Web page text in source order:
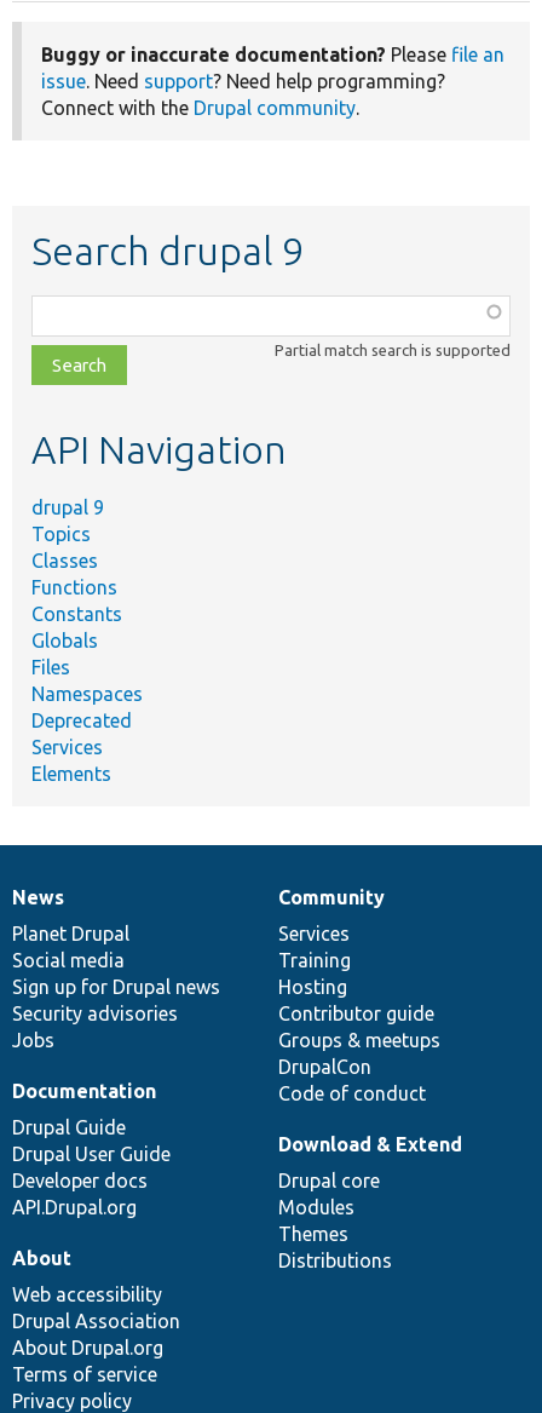
Buggy or inaccurate documentation? Please file an
issue. Need support? Need help programming?
Connect with the Drupal community.
Search drupal 9
class,
file,
topic,
Partial match search is supported
API Navigation
drupal 9
Topics
Classes
Functions
Constants
Globals
Files
Namespaces
Deprecated
Services
Elements
News
items
News
Planet Drupal
Social media
Sign up for Drupal news
Security advisories
Jobs
Our
community
Community
Services
Training
Hosting
Contributor guide
Groups & meetups
DrupalCon
Code of conduct
Documentation
Documentation
Drupal Guide
Drupal User Guide
Developer docs
API.Drupal.org
Drupal
code
base
Download & Extend
Drupal core
Modules
Themes
Distributions
Governance
of
community
About
Web accessibility
Drupal Association
About Drupal.org
Terms of service
Privacy policy